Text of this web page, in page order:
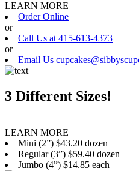
LEARN MORE
Order Online
or
Call Us at 415-613-4373
or
Email Us
3 Different Sizes!
LEARN MORE
Mini (2”) $43.20 dozen
Regular (3”) $59.40 dozen
Jumbo (4”) $14.85 each